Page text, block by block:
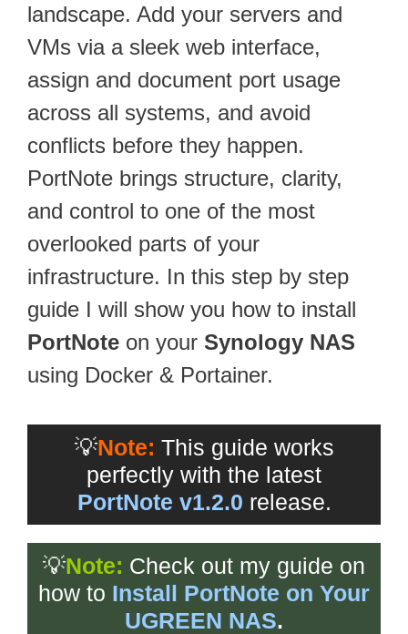
landscape. Add your servers and
VMs via a sleek web interface,
assign and document port usage
across all systems, and avoid
conflicts before they happen.
PortNote brings structure, clarity,
and control to one of the most
overlooked parts of your
infrastructure. In this step by step
guide I will show you how to install
PortNote on your Synology NAS
using Docker & Portainer.
💡Note: This guide works
perfectly with the latest
PortNote v1.2.0 release.
💡Note: Check out my guide on
how to Install PortNote on Your
UGREEN NAS.